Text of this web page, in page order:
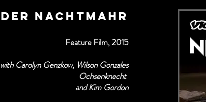
der Nachtmahr
Feature Film, 2015
with Carolyn Genzkow, Wilson Gonzales
Ochsenknecht
and Kim Gordon